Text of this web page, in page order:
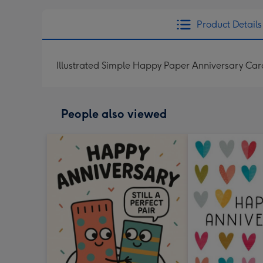
Product Details
Illustrated Simple Happy Paper Anniversary
People also viewed